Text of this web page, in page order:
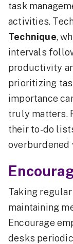
task
activities.
Technique,
intervals
productivity
prioritizing
importance
truly matters.
their to-do
overburdened
Taking
maintaining
Encourage
desks